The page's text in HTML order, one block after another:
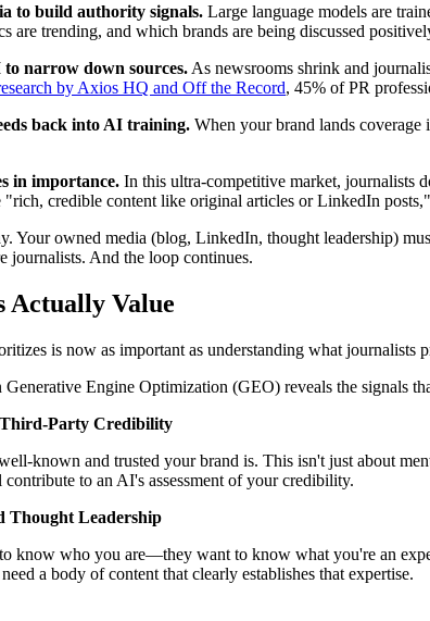
to build authority signals. Large language models are
are trending, and which brands are being discussed
narrow down sources. As newsrooms shrink and
by Axios HQ and Off the Record, 45% of PR
back into AI training. When your brand lands coverage
in importance. In this ultra-competitive market, journalists
"rich, credible content like original articles or LinkedIn
Your owned media (blog, LinkedIn, thought leadership)
journalists. And the loop continues.
Actually Value
is now as important as understanding what journalists
Generative Engine Optimization (GEO) reveals the signals
Third-Party Credibility
known and trusted your brand is. This isn't just about
to an AI's assessment of your credibility.
Thought Leadership
know who you are—they want to know what you're an
a body of content that clearly establishes that expertise.